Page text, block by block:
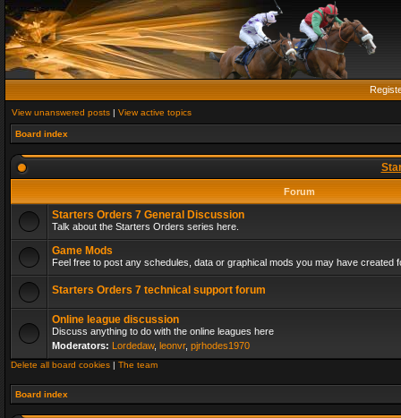
View unanswered posts | View active topics
Board index
Forum
Starters Orders 7 General Discussion
Talk about the Starters Orders series here.
Game Mods
Feel free to post any schedules, data or graphical mods you may have created
Starters Orders 7 technical support forum
Online league discussion
Discuss anything to do with the online leagues here
Moderators: Lordedaw, leonvr, pjrhodes1970
Delete all board cookies | The team
Board index